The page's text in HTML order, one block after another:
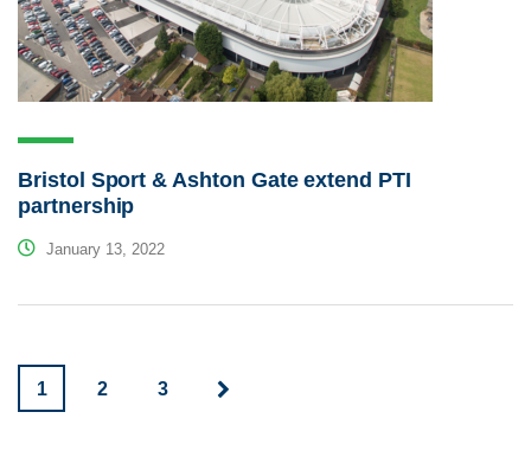
Bristol Sport & Ashton Gate extend PTI
partnership
January 13, 2022
1 2 3